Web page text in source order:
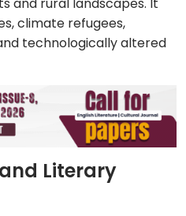
and rural landscapes. It
climate refugees,
technologically altered
Literary